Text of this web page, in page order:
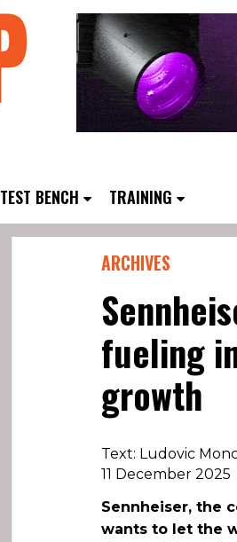
TEST BENCH TRAINING
ARCHIVES
fueling
growth
Text: Ludovic
11 December 2025
Sennheiser, the
wants to let the